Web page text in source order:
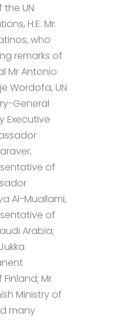
UN
H.E. Mr.
who
remarks of
Mr Antonio
Wordofa, UN
General
Executive
of
Al-Muallami,
of
Arabia;
Mr.
Ministry of
many